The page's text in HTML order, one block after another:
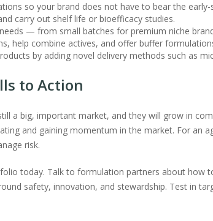
so your brand does not have to bear the
carry out shelf life or bioefficacy studies.
— from small batches for premium niche
help combine actives, and offer buffer
by adding novel delivery methods such as
to Action
a big, important market, and they will grow in
and gaining momentum in the market. For an
risk.
today. Talk to formulation partners about how
safety, innovation, and stewardship. Test in